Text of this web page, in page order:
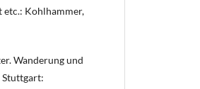
etc.: Kohlhammer,
Wanderung und
Stuttgart: